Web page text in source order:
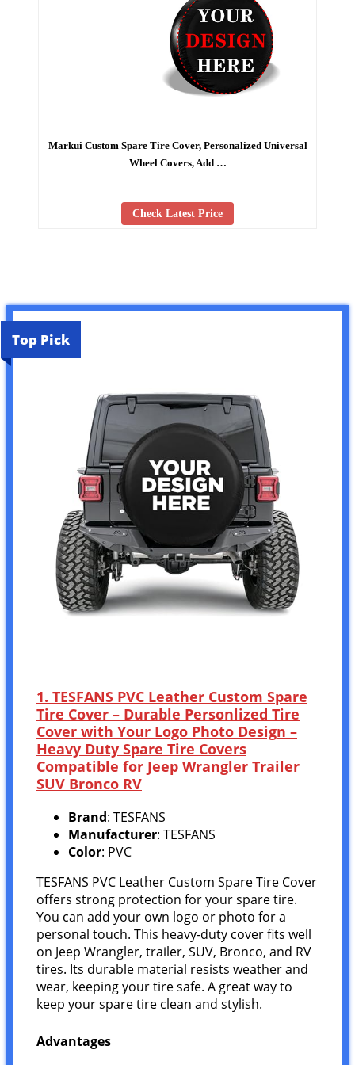
Markui Custom Spare Tire Cover, Personalized Universal
Wheel Covers, Add …
Check Latest Price
Top Pick
1. TESFANS PVC Leather Custom Spare
Tire Cover – Durable Personlized Tire
Cover with Your Logo Photo Design –
Heavy Duty Spare Tire Covers
Compatible for Jeep Wrangler Trailer
SUV Bronco RV
Brand: TESFANS
Manufacturer: TESFANS
Color: PVC
TESFANS PVC Leather Custom Spare Tire Cover
offers strong protection for your spare tire.
You can add your own logo or photo for a
personal touch. This heavy-duty cover fits well
on Jeep Wrangler, trailer, SUV, Bronco, and RV
tires. Its durable material resists weather and
wear, keeping your tire safe. A great way to
keep your spare tire clean and stylish.
Advantages